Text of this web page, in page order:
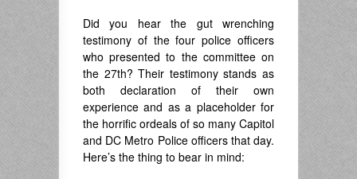
Did you hear the gut wrenching
testimony of the four police officers
who presented to the committee on
the 27th? Their testimony stands as
both declaration of their own
experience and as a placeholder for
the horrific ordeals of so many Capitol
and DC Metro Police officers that day.
Here’s the thing to bear in mind: